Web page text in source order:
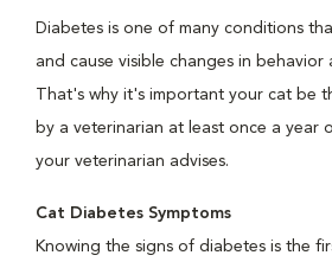
Diabetes is one of many conditions
and cause visible changes in behavior
That's why it's important your cat be
by a veterinarian at least once a year
your veterinarian advises.
Cat Diabetes Symptoms
Knowing the signs of diabetes is the